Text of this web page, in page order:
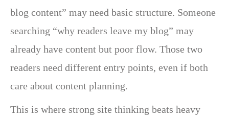
blog content” may need basic structure. Someone
searching “why readers leave my blog” may
already have content but poor flow. Those two
readers need different entry points, even if both
care about content planning.
This is where strong site thinking beats heavy